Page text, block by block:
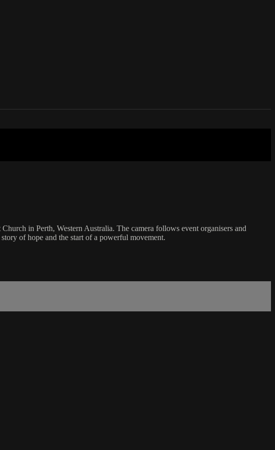
in Perth, Western Australia. The camera follows event organisers and
of hope and the start of a powerful movement.